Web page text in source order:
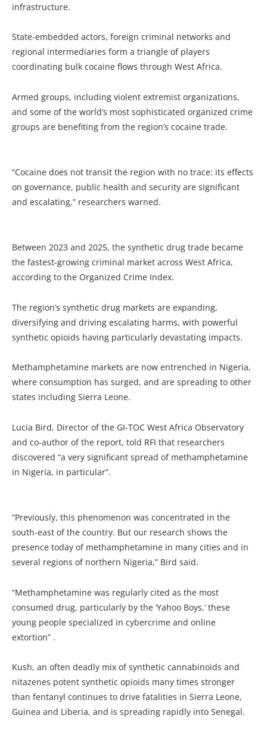
infrastructure.
State-embedded actors, foreign criminal networks and
regional intermediaries form a triangle of players
coordinating bulk cocaine flows through West Africa.
Armed groups, including violent extremist organizations,
and some of the world’s most sophisticated organized crime
groups are benefiting from the region’s cocaine trade.
“Cocaine does not transit the region with no trace: its effects
on governance, public health and security are significant
and escalating,” researchers warned.
Between 2023 and 2025, the synthetic drug trade became
the fastest-growing criminal market across West Africa,
according to the Organized Crime Index.
The region’s synthetic drug markets are expanding,
diversifying and driving escalating harms, with powerful
synthetic opioids having particularly devastating impacts.
Methamphetamine markets are now entrenched in Nigeria,
where consumption has surged, and are spreading to other
states including Sierra Leone.
Lucia Bird, Director of the GI-TOC West Africa Observatory
and co-author of the report, told RFI that researchers
discovered “a very significant spread of methamphetamine
in Nigeria, in particular”.
“Previously, this phenomenon was concentrated in the
south-east of the country. But our research shows the
presence today of methamphetamine in many cities and in
several regions of northern Nigeria,” Bird said.
“Methamphetamine was regularly cited as the most
consumed drug, particularly by the ‘Yahoo Boys,’ these
young people specialized in cybercrime and online
extortion” .
Kush, an often deadly mix of synthetic cannabinoids and
nitazenes potent synthetic opioids many times stronger
than fentanyl continues to drive fatalities in Sierra Leone,
Guinea and Liberia, and is spreading rapidly into Senegal.